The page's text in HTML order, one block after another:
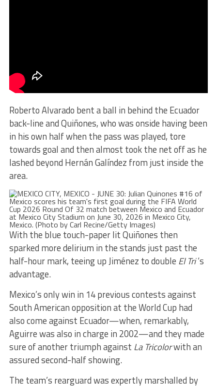
Roberto Alvarado bent a ball in behind the Ecuador
back-line and Quiñones, who was onside having been
in his own half when the pass was played, tore
towards goal and then almost took the net off as he
lashed beyond Hernán Galíndez from just inside the
area.
With the blue touch-paper lit Quiñones then
sparked more delirium in the stands just past the
half-hour mark, teeing up Jiménez to double El Tri‘s
advantage.
Mexico’s only win in 14 previous contests against
South American opposition at the World Cup had
also come against Ecuador—when, remarkably,
Aguirre was also in charge in 2002—and they made
sure of another triumph against La Tricolorwith an
assured second-half showing.
The team’s rearguard was expertly marshalled by